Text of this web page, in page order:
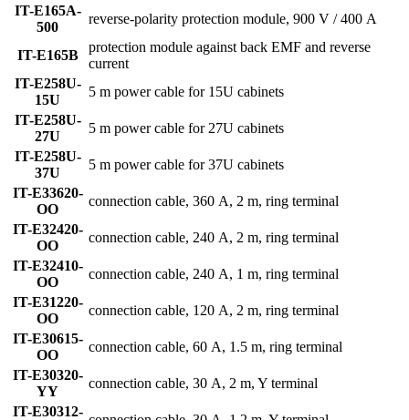
IT-E165A-
500
reverse-polarity protection module, 900 V / 400 A
IT-E165B
protection module against back EMF and reverse
current
IT-E258U-
15U
5 m power cable for 15U cabinets
IT-E258U-
27U
5 m power cable for 27U cabinets
IT-E258U-
37U
5 m power cable for 37U cabinets
IT-E33620-
OO
connection cable, 360 A, 2 m, ring terminal
IT-E32420-
OO
connection cable, 240 A, 2 m, ring terminal
IT-E32410-
OO
connection cable, 240 A, 1 m, ring terminal
IT-E31220-
OO
connection cable, 120 A, 2 m, ring terminal
IT-E30615-
OO
connection cable, 60 A, 1.5 m, ring terminal
IT-E30320-
YY
connection cable, 30 A, 2 m, Y terminal
IT-E30312-